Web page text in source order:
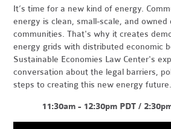
It’s time for a new kind of energy.
energy is clean, small-scale, and owned
communities. That's why it creates
energy grids with distributed economic
Sustainable Economies Law Center's
conversation about the legal barriers,
steps to creating this new energy future.
11:30am - 12:30pm PDT /